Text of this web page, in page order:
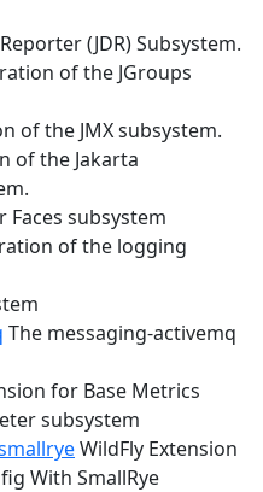
(JDR) Subsystem.
of the JGroups
of the JMX subsystem.
of the Jakarta
Faces subsystem
of the logging
The messaging-activemq
for Base Metrics
subsystem
WildFly Extension
With SmallRye